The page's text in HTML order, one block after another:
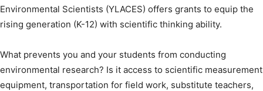
Environmental Scientists (YLACES) offers grants to equip the
rising generation (K-12) with scientific thinking ability.
What prevents you and your students from conducting
environmental research? Is it access to scientific measurement
equipment, transportation for field work, substitute teachers,